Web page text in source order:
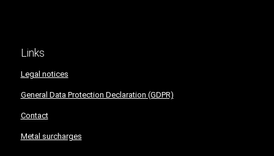
Links
Legal notices
General Data Protection Declaration (GDPR)
Contact
Metal surcharges